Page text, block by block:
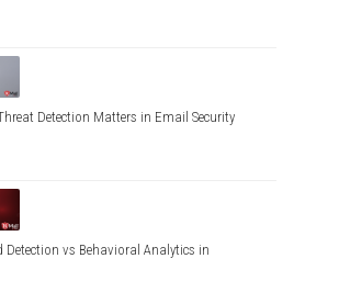
Detection Matters in Email Security
Detection vs Behavioral Analytics in